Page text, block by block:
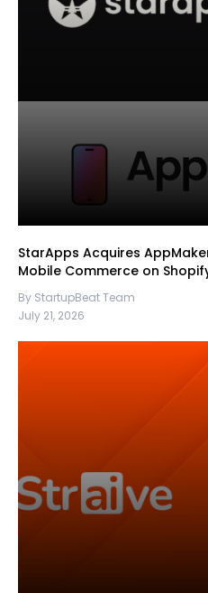
StarApps Acquires
Mobile Commerce on
By StartupBeat Team
July 21, 2026